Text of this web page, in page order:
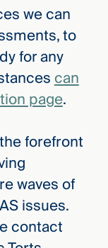
we can
to
for any
can
page.
forefront
waves of
issues.
contact